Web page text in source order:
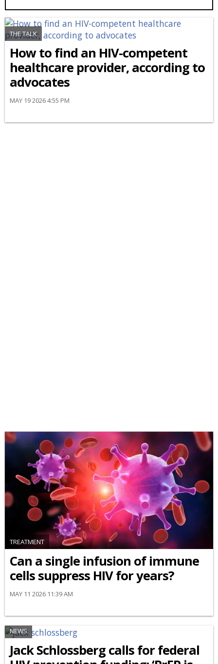
THE TALK
How to find an HIV-competent
healthcare provider, according to
advocates
MAY 19 2026 4:55 PM
TREATMENT
Can a single infusion of immune
cells suppress HIV for years?
MAY 11 2026 11:39 AM
NEWS
Jack Schlossberg calls for federal